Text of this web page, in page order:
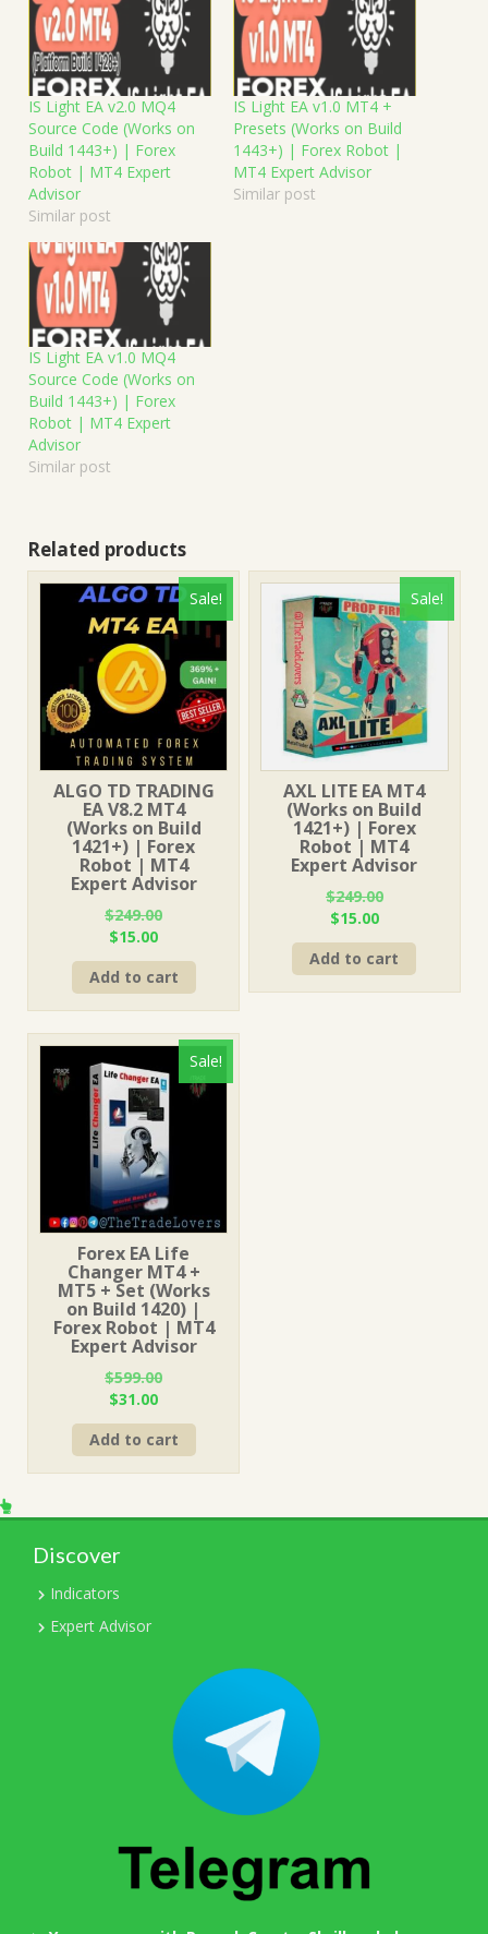
IS Light EA v2.0 MQ4
Source Code (Works on
Build 1443+) | Forex
Robot | MT4 Expert
Advisor
Similar post
IS Light EA v1.0 MT4 +
Presets (Works on Build
1443+) | Forex Robot |
MT4 Expert Advisor
Similar post
IS Light EA v1.0 MQ4
Source Code (Works on
Build 1443+) | Forex
Robot | MT4 Expert
Advisor
Similar post
Related products
Sale!
ALGO TD TRADING
EA V8.2 MT4
(Works on Build
1421+) | Forex
Robot | MT4
Expert Advisor
$249.00
Original
price
was:
$249.00.
$15.00Current
price
is:
$15.00.
Add to cart
Sale!
AXL LITE EA MT4
(Works on Build
1421+) | Forex
Robot | MT4
Expert Advisor
$249.00
Original
price
was:
$249.00.
$15.00Current
price
is:
$15.00.
Add to cart
Sale!
Forex EA Life
Changer MT4 +
MT5 + Set (Works
on Build 1420) |
Forex Robot | MT4
Expert Advisor
$599.00
Original
price
was:
$599.00.
$31.00Current
price
is:
$31.00.
Add to cart
Discover
Indicators
Expert Advisor